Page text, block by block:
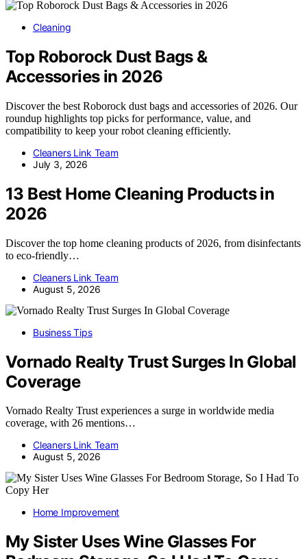
Cleaning
Top Roborock Dust Bags &
Accessories in 2026
Discover the best Roborock dust bags and accessories of 2026. Our
roundup highlights top picks for performance, value, and
compatibility to keep your robot cleaning efficiently.
Cleaners Link Team
July 3, 2026
13 Best Home Cleaning Products in
2026
Discover the top home cleaning products of 2026, from disinfectants
to eco-friendly…
Cleaners Link Team
August 5, 2026
Business Tips
Vornado Realty Trust Surges In Global
Coverage
Vornado Realty Trust experiences a surge in worldwide media
coverage, with 26 mentions…
Cleaners Link Team
August 5, 2026
Home Improvement
My Sister Uses Wine Glasses For